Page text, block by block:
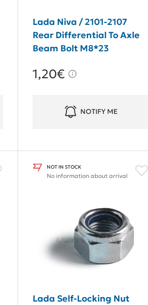
Lada Niva / 2101-2107
Rear Differential To Axle
Beam Bolt M8*23
1,20€
NOTIFY ME
NOT IN STOCK
No information about arrival
Lada Self-Locking Nut